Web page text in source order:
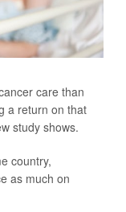
care than
a return on that
study shows.
country,
as much on